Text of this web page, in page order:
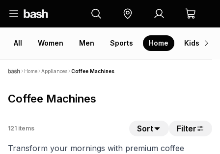
All Women Men Sports Home Kids
Home Appliances Coffee Machines
Coffee Machines
121 items Sort
Filter
Transform your mornings with premium coffee